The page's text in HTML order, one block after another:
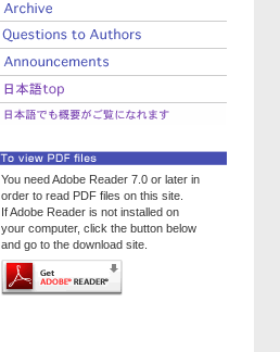
You need Adobe Reader 7.0 or later in
order to read PDF files on this site.
If Adobe Reader is not installed on
your computer, click the button below
and go to the download site.